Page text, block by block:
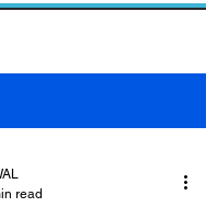
read